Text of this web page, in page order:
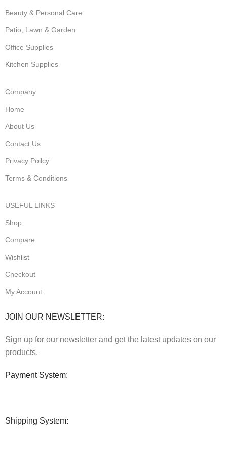
Beauty & Personal Care
Patio, Lawn & Garden
Office Supplies
Kitchen Supplies
Company
Home
About Us
Contact Us
Privacy Poilcy
Terms & Conditions
USEFUL LINKS
Shop
Compare
Wishlist
Checkout
My Account
JOIN OUR NEWSLETTER:
Sign up for our newsletter and get the latest updates on our
products.
Payment System:
Shipping System: